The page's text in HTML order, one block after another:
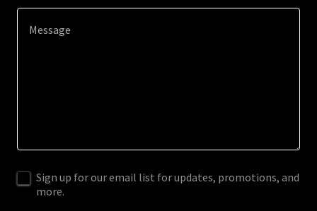
Sign up for our email list for updates, promotions, and
more.